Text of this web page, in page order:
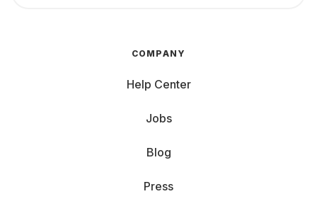
COMPANY
Help Center
Jobs
Blog
Press